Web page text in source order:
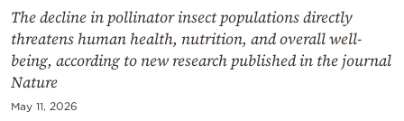
Powered
by
The decline in pollinator insect populations directly
threatens human health, nutrition, and overall well-
being, according to new research published in the journal
Nature
May 11, 2026